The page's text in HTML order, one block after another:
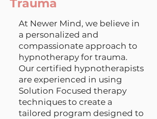
Trauma
At Newer Mind, we believe in
a personalized and
compassionate approach to
hypnotherapy for trauma.
Our certified hypnotherapists
are experienced in using
Solution Focused therapy
techniques to create a
tailored program designed to